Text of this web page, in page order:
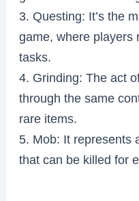
3. Questing: It’s the
game, where players
tasks.
4. Grinding: The act
through the same
rare items.
5. Mob: It represents
that can be killed for